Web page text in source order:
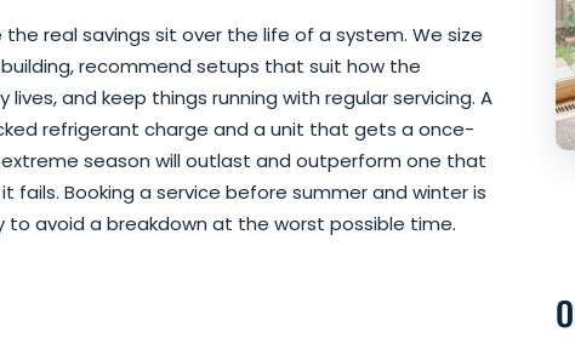
the real savings sit over the life of a system. We size
recommend setups that suit how the
lives, and keep things running with regular servicing. A
refrigerant charge and a unit that gets a once-
season will outlast and outperform one that
fails. Booking a service before summer and winter is
to avoid a breakdown at the worst possible time.